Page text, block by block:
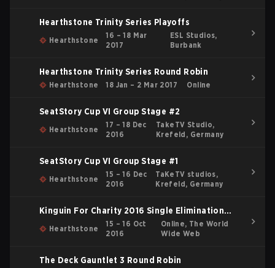
Hearthstone Trinity Series Playoffs
Hearthstone
16 – 18 Mar
2017
ESL Studios,
Burbank
Hearthstone Trinity Series Round Robin
Hearthstone 18 Jan – 2 Mar 2017 Online
SeatStory Cup VI Group Stage #2
Hearthstone
17 – 18 Dec
2016
TakeTV Studio,
Krefeld, Germany
SeatStory Cup VI Group Stage #1
Hearthstone
15 – 16 Dec
2016
TaKeTV studios,
Krefeld, Germany
Kinguin For Charity 2016 Single Elimination
Hearthstone
15 – 16 Oct
2016
Online, The World
Wide Web
The Deck Gauntlet 3 Round Robin